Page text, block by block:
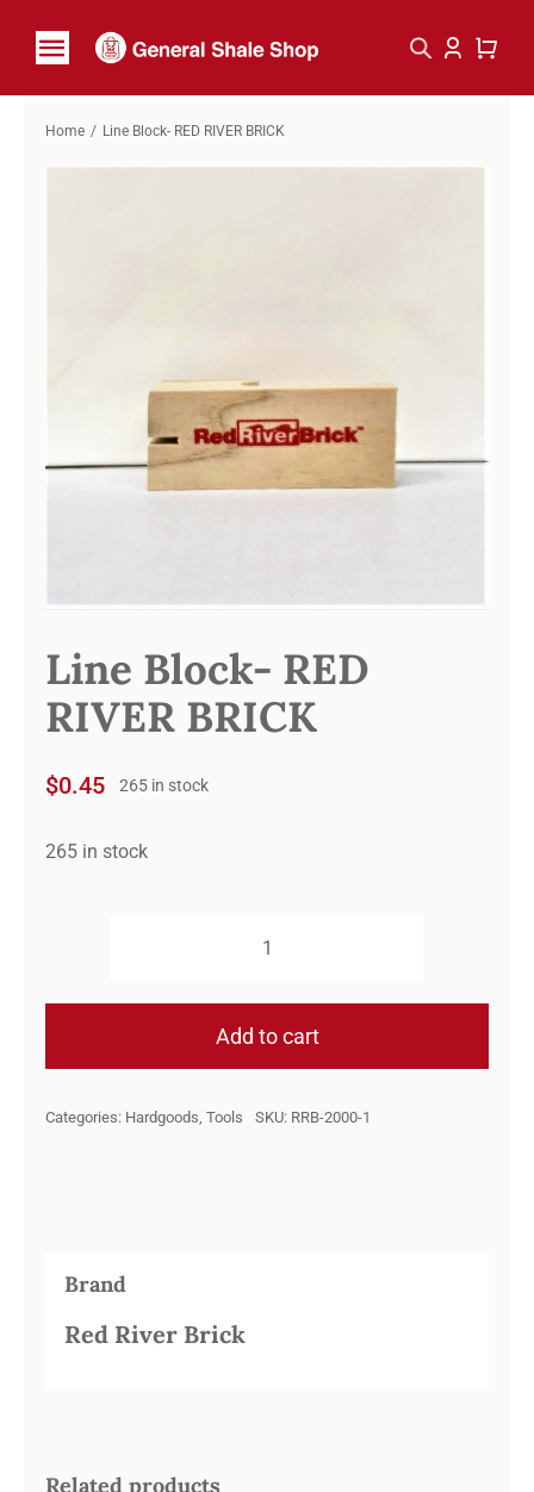
Toggle
Navigation
Home
Home Line Block- RED RIVER BRICK
Line Block- RED
RIVER BRICK
$0.45 265 in stock
265 in stock
RED
quantity
Add to cart
Categories: Hardgoods Tools SKU: RRB-2000-1
Brand
Red River Brick
Related products